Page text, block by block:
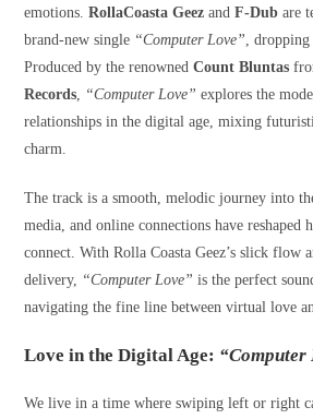
emotions.RollaCoasta Geez andF-Dub are
brand-new single “Computer Love”,
Produced by the renownedCount Bluntas
Records, “Computer Love” explores the
relationships in the digital age, mixing
charm.
The track is a smooth, melodic journey into
media, and online connections have reshaped
connect. With Rolla Coasta Geez’s slick flow
delivery, “Computer Love” is the perfect
navigating the fine line between virtual love
Love in the Digital Age: “Computer
We live in a time where swiping left or right